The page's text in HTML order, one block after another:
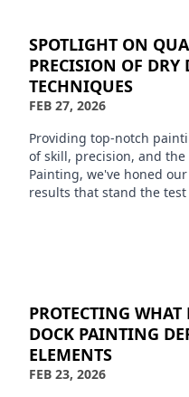
SPOTLIGHT ON
PRECISION OF
TECHNIQUES
FEB 27, 2026
Providing top-notch
of skill, precision, and
Painting, we've honed
results that stand the
PROTECTING
DOCK PAINTING
ELEMENTS
FEB 23, 2026